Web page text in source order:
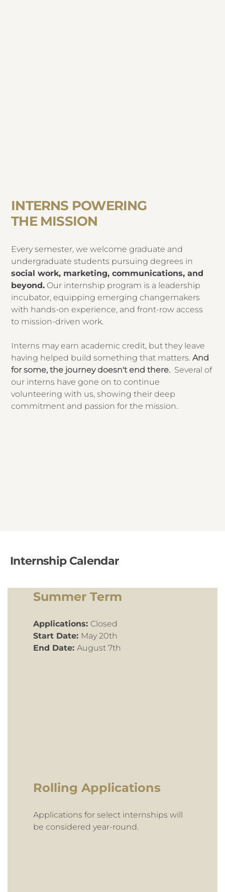
INTERNS POWERING
THE MISSION
Every semester, we welcome graduate and
undergraduate students pursuing degrees in
social work, marketing, communications, and
beyond. Our internship program is a leadership
incubator, equipping emerging changemakers
with hands-on experience, and front-row access
to mission-driven work.
Interns may earn academic credit, but they leave
having helped build something that matters.And
for some, the journey doesn't end there. Several of
our interns have gone on to continue
volunteering with us, showing their deep
commitment and passion for the mission.
Internship Calendar
Summer Term
Applications: Closed
Start Date: May 20th
End Date:August 7th
Rolling Applications
Applications for select internships will
be considered year-round.